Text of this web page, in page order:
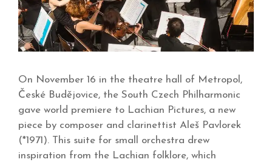
On November 16 in the theatre hall of Metropol,
České Budějovice, the South Czech Philharmonic
gave world premiere to Lachian Pictures, a new
piece by composer and clarinettist Aleš Pavlorek
(*1971). This suite for small orchestra drew
inspiration from the Lachian folklore, which